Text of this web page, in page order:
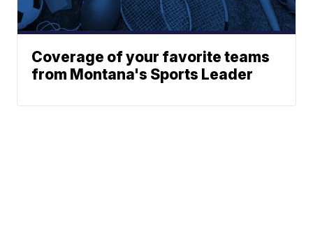
Coverage of your favorite teams
from Montana's Sports Leader